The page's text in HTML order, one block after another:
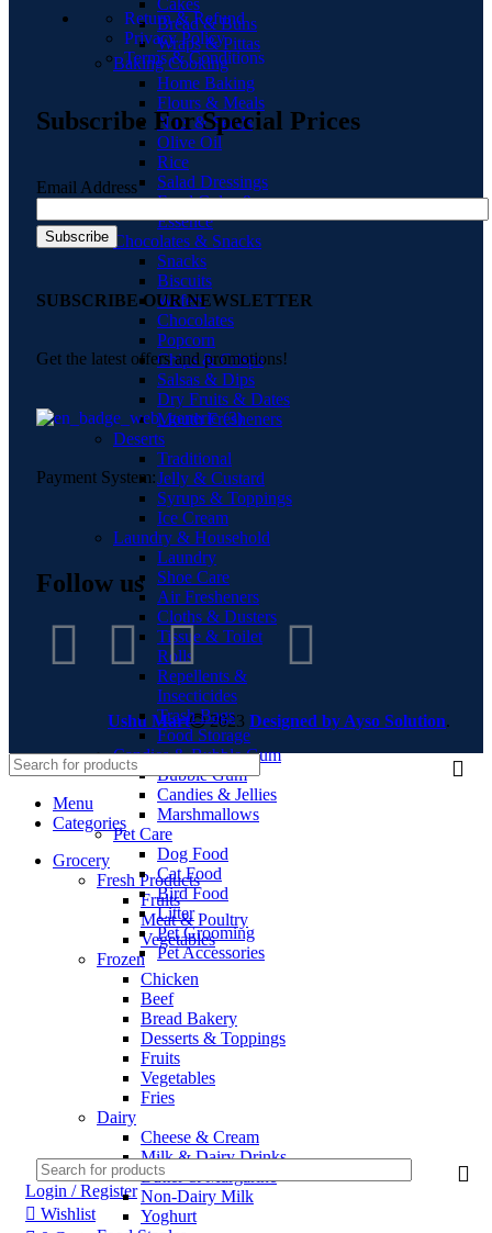
Cakes
Bread & Buns
Wraps & Pittas
Baking Cooking
Home Baking
Flours & Meals
Nuts & Seeds
Olive Oil
Rice
Salad Dressings
Food Color &
Essence
Chocolates & Snacks
Snacks
Biscuits
Wafers
Chocolates
Popcorn
Chips & Crisps
Salsas & Dips
Dry Fruits & Dates
Mouth Fresheners
Deserts
Traditional
Jelly & Custard
Syrups & Toppings
Ice Cream
Laundry & Household
Laundry
Shoe Care
Air Fresheners
Cloths & Dusters
Tissue & Toilet
Rolls
Repellents &
Insecticides
Trash Bags
Food Storage
Candies & Bubble Gum
Bubble Gum
Candies & Jellies
Marshmallows
Pet Care
Dog Food
Cat Food
Bird Food
Litter
Pet Grooming
Pet Accessories
Login / Register
Wishlist
Return & Refund
Privacy Policy
Terms & Conditions
Subscribe For Special Prices
Email Address
SUBSCRIBE OUR NEWSLETTER
Get the latest offers and promotions!
Payment System:
Follow us
Ushu Mart 2023 Designed by Ayso Solution.
Menu
Categories
Grocery
Fresh Products
Fruits
Meat & Poultry
Vegetables
Frozen
Chicken
Beef
Bread Bakery
Desserts & Toppings
Fruits
Vegetables
Fries
Dairy
Cheese & Cream
Milk & Dairy Drinks
Butter & Margarine
Non-Dairy Milk
Yoghurt